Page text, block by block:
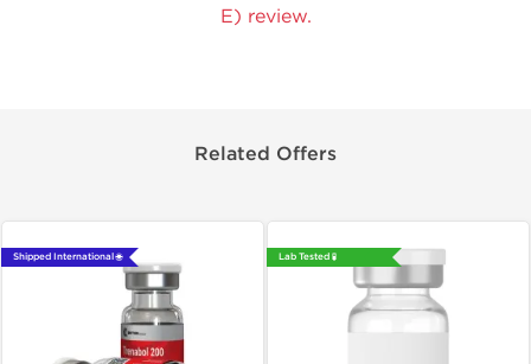
E) review.
Related Offers
Shipped International 🌐 Lab Tested 🧪